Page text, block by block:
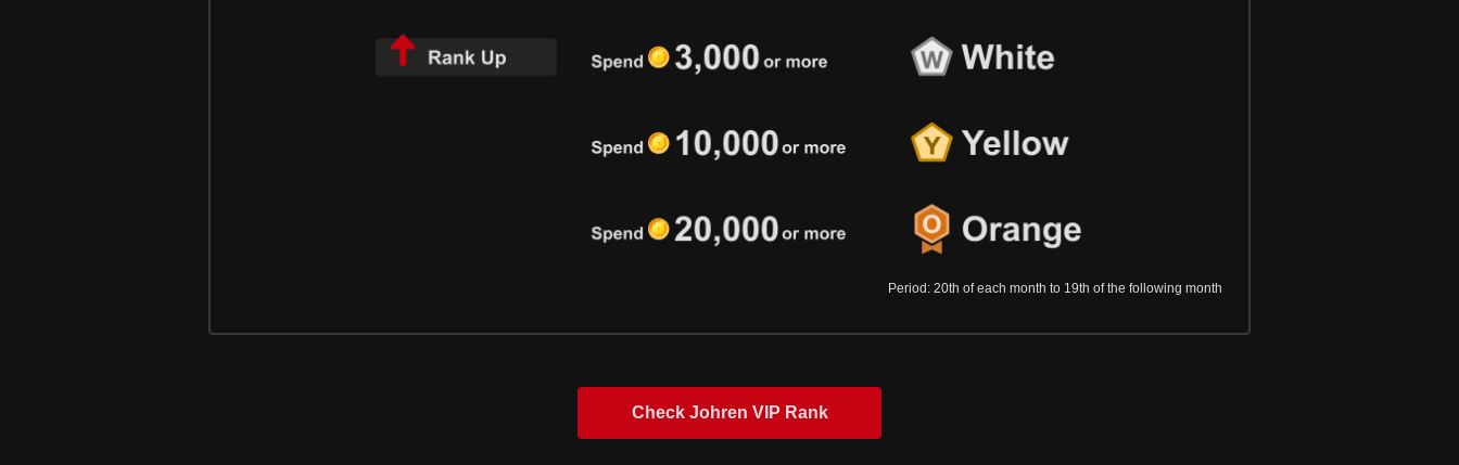
Period: 20th of each month to 19th of the following month
Check Johren VIP Rank